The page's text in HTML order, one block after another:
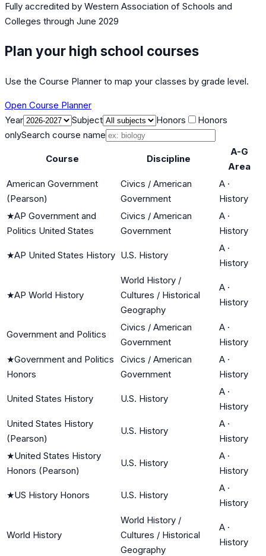
Fully accredited by Western Association of Schools and
Colleges through June 2029
Plan your high school courses
Use the Course Planner to map your classes by grade level.
Open Course Planner
Year
Subject Honors
Honors
onlySearch course name
Course Discipline
A-G
Area
American Government
(Pearson)
Civics / American
Government
A ·
History
★AP Government and
Politics United States
Civics / American
Government
A ·
History
★AP United States History U.S. History
A ·
History
★AP World History
World History /
Cultures / Historical
Geography
A ·
History
Government and Politics
Civics / American
Government
A ·
History
★Government and Politics
Honors
Civics / American
Government
A ·
History
United States History U.S. History
A ·
History
United States History
(Pearson)
U.S. History
A ·
History
★United States History
Honors (Pearson)
U.S. History
A ·
History
★US History Honors U.S. History
A ·
History
World History
World History /
Cultures / Historical
Geography
A ·
History